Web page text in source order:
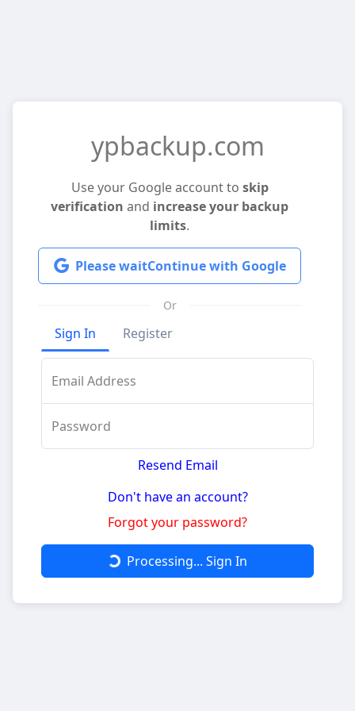
ypbackup.com
Use your Google account to skip
verification and increase your backup
limits.
Please waitContinue with Google
Or
Sign In Register
Email Address
Password
Resend Email
Don't have an account?
Forgot your password?
Processing... Sign In